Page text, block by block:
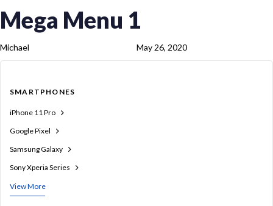
links
to
content
IN:
Mega Menu 1
Michael
on:
May 26, 2020
SMARTPHONES
iPhone 11 Pro
Google Pixel
Samsung Galaxy
Sony Xperia Series
View More